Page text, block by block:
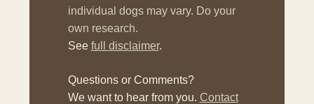
individual dogs may vary. Do your
own research.
See full disclaimer.
Questions or Comments?
We want to hear from you. Contact